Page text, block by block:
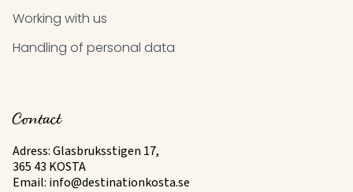
Working with us
Handling of personal data
Contact
Adress: Glasbruksstigen 17,
365 43 KOSTA
Email: info@destinationkosta.se